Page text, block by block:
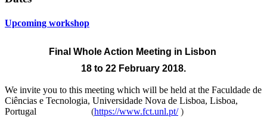
Upcoming workshop
Final Whole Action Meeting in Lisbon
18 to 22 February 2018.
We invite you to this meeting which will be held at the Faculdade de
Ciências e Tecnologia, Universidade Nova de Lisboa, Lisboa,
Portugal (https://www.fct.unl.pt/)